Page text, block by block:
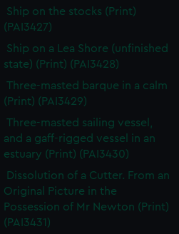
Ship on the stocks (Print)
(PAI3427)
Ship on a Lea Shore (unfinished
state) (Print) (PAI3428)
Three-masted barque in a calm
(Print) (PAI3429)
Three-masted sailing vessel,
and a gaff-rigged vessel in an
estuary (Print) (PAI3430)
Dissolution of a Cutter. From an
Original Picture in the
Possession of Mr Newton (Print)
(PAI3431)